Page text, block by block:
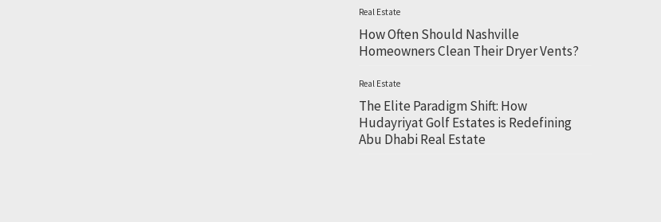
Real Estate
How Often Should Nashville
Homeowners Clean Their Dryer Vents?
Real Estate
The Elite Paradigm Shift: How
Hudayriyat Golf Estates is Redefining
Abu Dhabi Real Estate